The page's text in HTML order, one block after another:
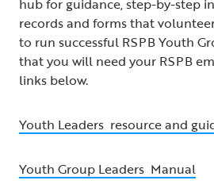
hub for guidance, step-by-step
records and forms that
to run successful RSPB Youth
that you will need your RSPB
links below.
Youth Leaders resource and
Youth Group Leaders Manual